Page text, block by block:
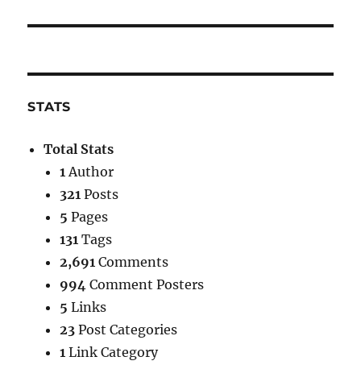
STATS
Total Stats
1Author
321 Posts
5 Pages
131 Tags
2,691 Comments
994 Comment Posters
5 Links
23 Post Categories
1 Link Category